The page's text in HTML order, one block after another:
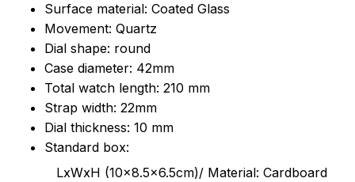
Surface material: Coated Glass
Movement: Quartz
Dial shape: round
Case diameter: 42mm
Total watch length: 210 mm
Strap width: 22mm
Dial thickness: 10 mm
Standard box:
LxWxH (10x8.5x6.5cm)/ Material: Cardboard